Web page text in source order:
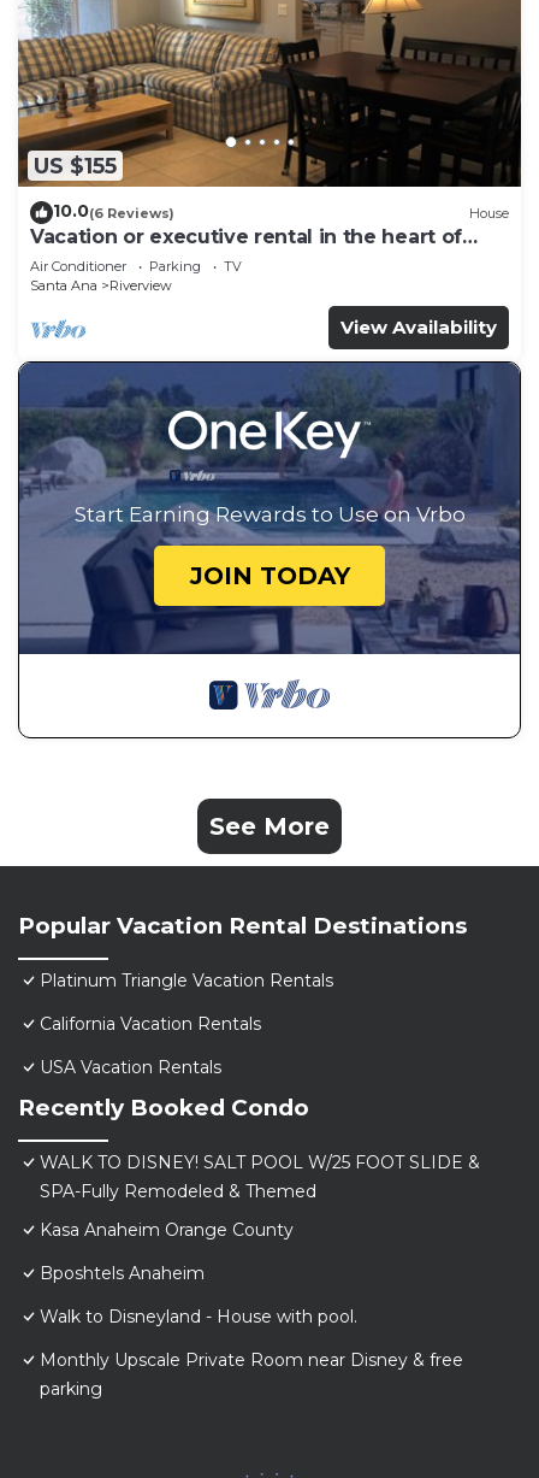
US $155
10.0(6 Reviews) House
Vacation or executive rental in the heart of
Orange County
Air Conditioner Parking
TV
Santa Ana
Riverview
View Availability
Start Earning Rewards to Use on Vrbo
JOIN TODAY
See More
Popular Vacation Rental Destinations
Platinum Triangle Vacation Rentals
California Vacation Rentals
USA Vacation Rentals
Recently Booked Condo
WALK TO DISNEY! SALT POOL W/25 FOOT SLIDE &
SPA-Fully Remodeled & Themed
Kasa Anaheim Orange County
Bposhtels Anaheim
Walk to Disneyland - House with pool.
Monthly Upscale Private Room near Disney & free
parking